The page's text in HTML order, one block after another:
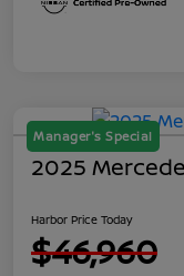
Manager's Special
2025
Harbor Price Today
$46,960